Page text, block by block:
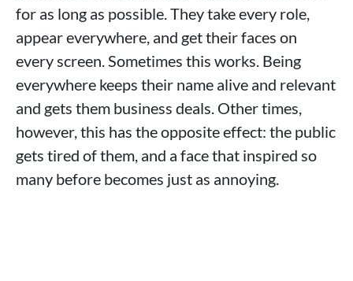
for as long as possible. They take every role,
appear everywhere, and get their faces on
every screen. Sometimes this works. Being
everywhere keeps their name alive and relevant
and gets them business deals. Other times,
however, this has the opposite effect: the public
gets tired of them, and a face that inspired so
many before becomes just as annoying.